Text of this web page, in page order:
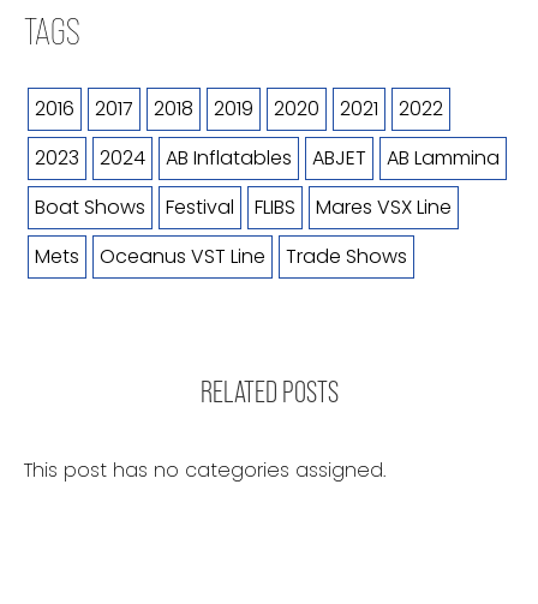
TAGS
2016 2017 2018 2019 2020 2021
2022
2023
2024 AB Inflatables ABJET
AB Lammina
Boat Shows
Festival FLIBS
Mares VSX Line
Mets
Oceanus VST Line Trade Shows
RELATED POSTS
This post has no categories assigned.